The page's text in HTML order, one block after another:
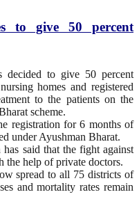
to give 50 percent
decided to give 50 percent
homes and registered
to the patients on the
scheme.
registration for 6 months of
under Ayushman Bharat.
said that the fight against
the help of private doctors.
spread to all 75 districts of
and mortality rates remain